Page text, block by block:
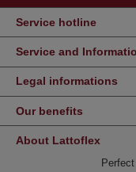
Service hotline
Service and
Legal informations
Our benefits
About Lattoflex